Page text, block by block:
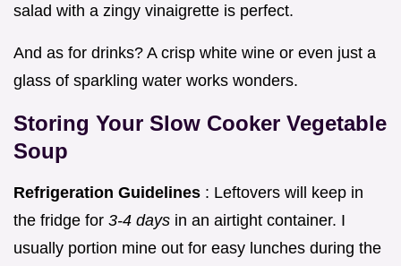
salad with a zingy vinaigrette is perfect.
And as for drinks? A crisp white wine or even just a
glass of sparkling water works wonders.
Storing Your Slow Cooker Vegetable
Soup
Refrigeration Guidelines : Leftovers will keep in
the fridge for 3-4 days in an airtight container. I
usually portion mine out for easy lunches during the